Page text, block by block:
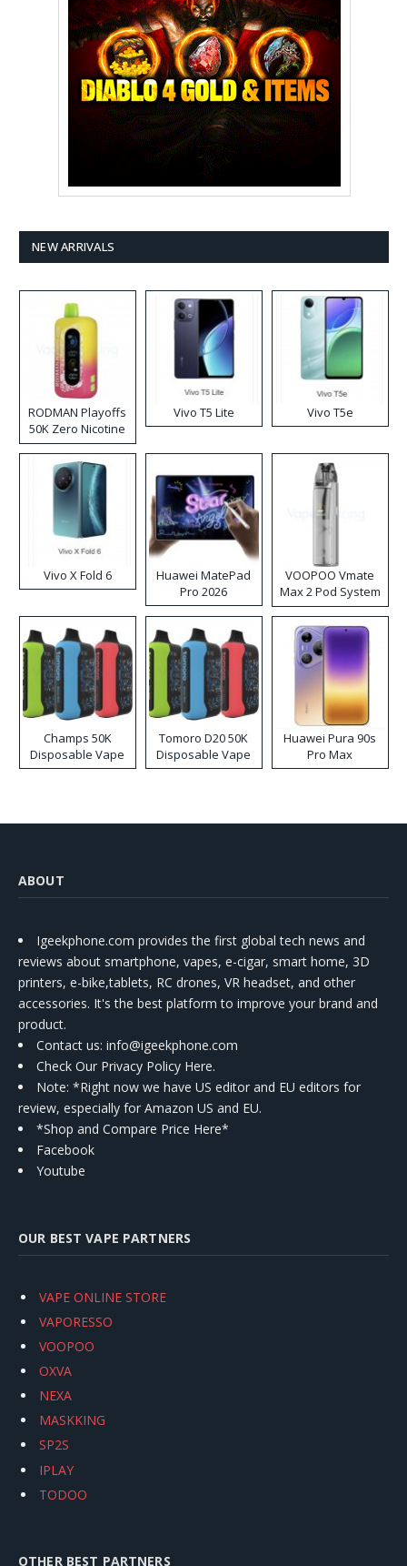
NEW ARRIVALS
RODMAN Playoffs
50K Zero Nicotine
Disposable Vape
Vivo T5 Lite Vivo T5e
Vivo X Fold 6
Huawei MatePad
Pro 2026
VOOPOO Vmate
Max 2 Pod System
Kit
Champs 50K
Disposable Vape
Tomoro D20 50K
Disposable Vape
Huawei Pura 90s
Pro Max
ABOUT
Igeekphone.com provides the first global tech news and
reviews about smartphone, vapes, e-cigar, smart home, 3D
printers, e-bike,tablets, RC drones, VR headset, and other
accessories. It's the best platform to improve your brand and
product.
Contact us: info@igeekphone.com
Check Our Privacy Policy Here.
Note: *Right now we have US editor and EU editors for
review, especially for Amazon US and EU.
*Shop and Compare Price Here*
Facebook
Youtube
OUR BEST VAPE PARTNERS
VAPE ONLINE STORE
VAPORESSO
VOOPOO
OXVA
NEXA
MASKKING
SP2S
IPLAY
TODOO
OTHER BEST PARTNERS